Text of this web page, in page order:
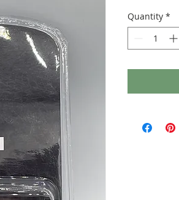
Quantity *